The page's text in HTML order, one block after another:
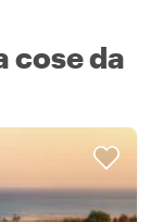
cose da